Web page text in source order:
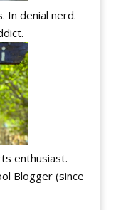
In denial nerd.
enthusiast.
Blogger (since